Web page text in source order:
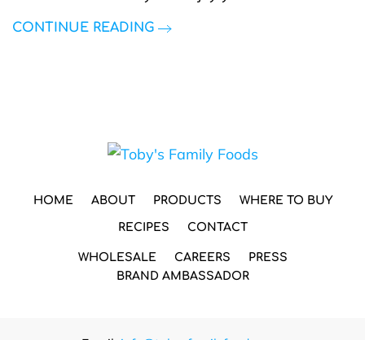
CONTINUE READING
HOME ABOUT PRODUCTS WHERE TO BUY
RECIPES CONTACT
WHOLESALE CAREERS
PRESS
BRAND AMBASSADOR